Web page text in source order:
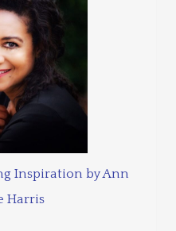
Inspiration by Ann
Harris